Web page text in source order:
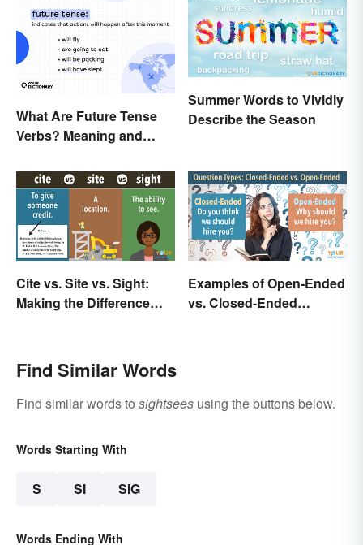
What Are Future Tense
Verbs? Meaning and
Summer Words to Vividly
Describe the Season
Cite vs. Site vs. Sight:
Making the Difference
Examples of Open-Ended
vs. Closed-Ended
Find Similar Words
Find similar words to sightsees using the buttons below.
Words Starting With
S SI SIG
Words Ending With